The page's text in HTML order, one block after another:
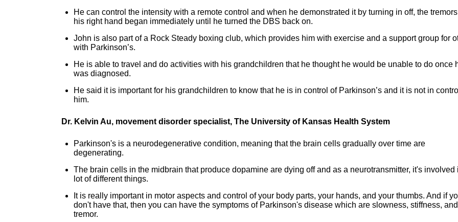
He can control the intensity with a remote control and when he demonstrated it by turning in off, the
his right hand began immediately until he turned the DBS back on.
John is also part of a Rock Steady boxing club, which provides him with exercise and a support group for
with Parkinson’s.
He is able to travel and do activities with his grandchildren that he thought he would be unable to do once
was diagnosed.
He said it is important for his grandchildren to know that he is in control of Parkinson’s and it is not in
him.
Dr. Kelvin Au, movement disorder specialist, The University of Kansas Health System
Parkinson's is a neurodegenerative condition, meaning that the brain cells gradually over time are
degenerating.
The brain cells in the midbrain that produce dopamine are dying off and as a neurotransmitter, it's involved
lot of different things.
It is really important in motor aspects and control of your body parts, your hands, and your thumbs. And if
don't have that, then you can have the symptoms of Parkinson's disease which are slowness, stiffness, and
tremor.